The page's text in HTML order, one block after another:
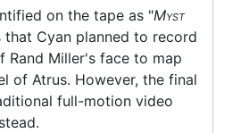
on the tape as "Myst
that Cyan planned to record
Rand Miller's face to map
of Atrus. However, the final
full-motion video